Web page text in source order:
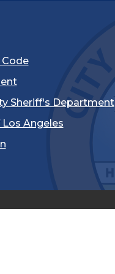
Sheriff's Department
Angeles